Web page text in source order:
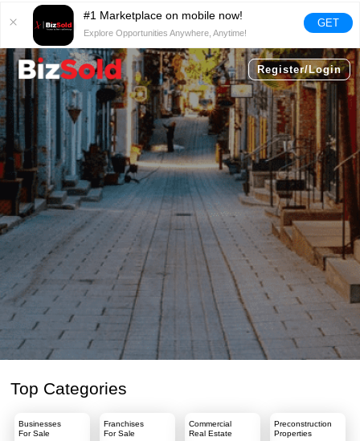
#1 Marketplace on mobile now!
Explore Opportunities Anywhere, Anytime!
GET
Register/Login
Top Categories
Businesses
For Sale
Franchises
For Sale
Commercial
Real Estate
Preconstruction
Properties